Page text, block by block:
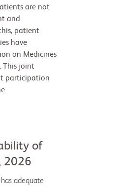
are not
and
patient
have
on Medicines
This joint
participation
of
2026
adequate